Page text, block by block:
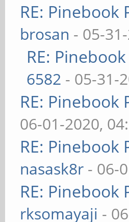
RE:
brosan - 05-
RE:
6582 - 05-31-
RE:
06-01-2020,
RE:
nasask8r - 06-
RE:
rksomayaji -